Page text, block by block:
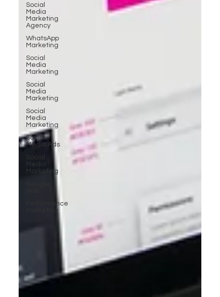
Social
Media
Marketing
Agency
WhatsApp
Marketing
Social
Media
Marketing
Social
Media
Marketing
Social
Media
Marketing
Social
Media Ads
Social
Media
Marketing
Performance
Marketing